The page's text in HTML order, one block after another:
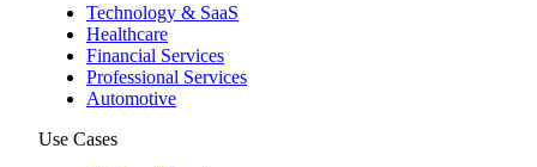
Technology & SaaS
Healthcare
Financial Services
Professional Services
Automotive
Use Cases